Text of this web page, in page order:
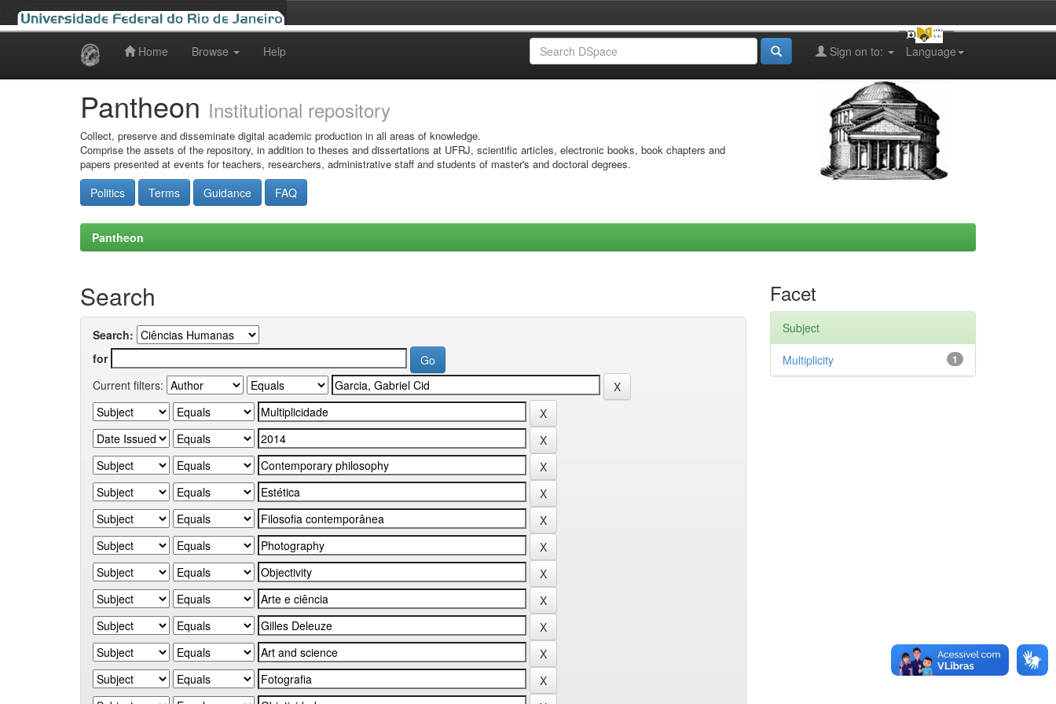
Home Browse Help Language
Sign on to:
Pantheon Institutional repository
Collect, preserve and disseminate digital academic production in all areas of knowledge.
Comprise the assets of the repository, in addition to theses and dissertations at UFRJ, scientific articles, electronic books, book chapters and
papers presented at events for teachers, researchers, administrative staff and students of master's and doctoral degrees.
Politics Terms Guidance FAQ
Pantheon
Search
Search:
for
Current filters:
Facet
Subject
1
Multiplicity